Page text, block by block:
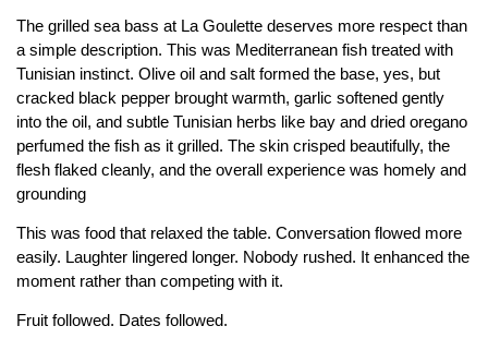
The grilled sea bass at La Goulette deserves more respect than
a simple description. This was Mediterranean fish treated with
Tunisian instinct. Olive oil and salt formed the base, yes, but
cracked black pepper brought warmth, garlic softened gently
into the oil, and subtle Tunisian herbs like bay and dried oregano
perfumed the fish as it grilled. The skin crisped beautifully, the
flesh flaked cleanly, and the overall experience was homely and
grounding
This was food that relaxed the table. Conversation flowed more
easily. Laughter lingered longer. Nobody rushed. It enhanced the
moment rather than competing with it.
Fruit followed. Dates followed.